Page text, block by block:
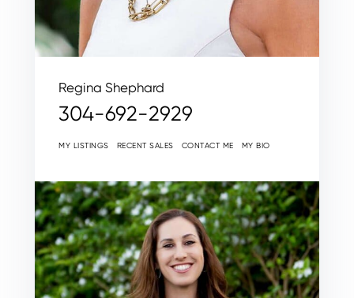
Regina Shephard
304-692-2929
MY LISTINGS RECENT SALES CONTACT ME MY BIO